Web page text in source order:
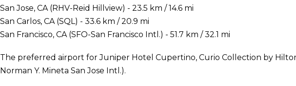
San Jose, CA (RHV-Reid Hillview) - 23.5 km / 14.6 mi
San Carlos, CA (SQL) - 33.6 km / 20.9 mi
San Francisco, CA (SFO-San Francisco Intl.) - 51.7 km / 32.1 mi
The preferred airport for Juniper Hotel Cupertino, Curio Collection by Hilton
Norman Y. Mineta San Jose Intl.).